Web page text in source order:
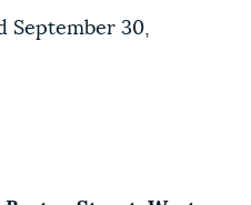
September 30,